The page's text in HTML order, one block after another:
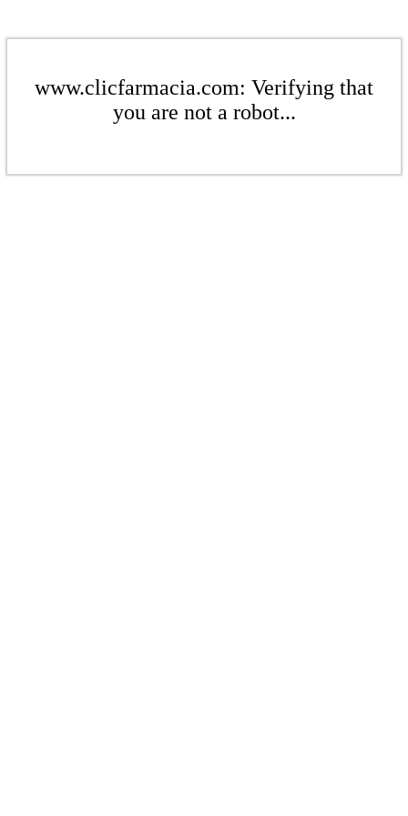
www.clicfarmacia.com: Verifying that
you are not a robot...